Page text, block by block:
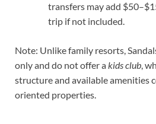
transfers may add
trip if not included.
Note: Unlike family resorts,
only and do not offer akids club,
structure and available amenities
oriented properties.